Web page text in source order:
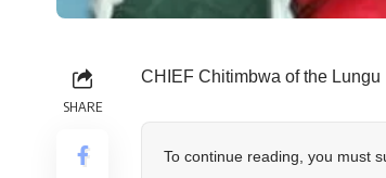
SHARE
CHIEF Chitimbwa of the
To continue reading, you must